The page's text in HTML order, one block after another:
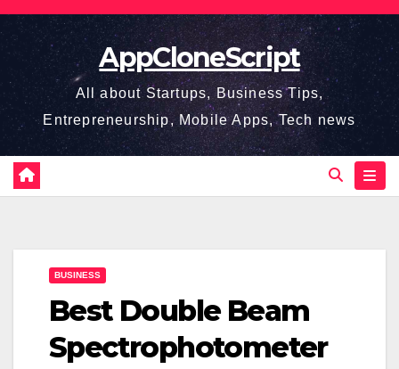
Skip
content
AppCloneScript
All about Startups, Business Tips,
Entrepreneurship, Mobile Apps, Tech news
BUSINESS
Best Double Beam
Spectrophotometer